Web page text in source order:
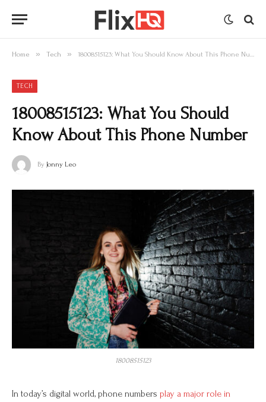
Home » Tech » 18008515123: What You Should Know About This Phone Number
TECH
18008515123: What You Should
Know About This Phone Number
By Jonny Leo
18008515123
In today’s digital world, phone numbers play a major role in